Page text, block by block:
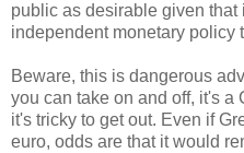
public as desirable given that
independent monetary policy
Beware, this is dangerous
you can take on and off, it's a
it's tricky to get out. Even if
euro, odds are that it would